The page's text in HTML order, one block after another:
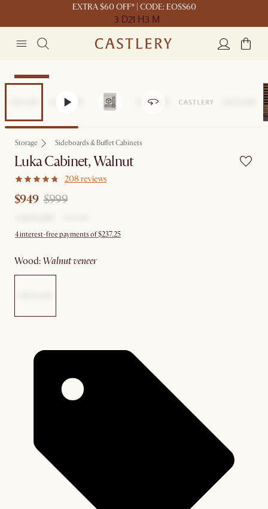
EXTRA $60 OFF* | CODE: EOSS60
3 D21 H3 M
Clearance
Storage Sideboards & Buffet Cabinets
Luka Cabinet, Walnut
208 reviews
$949 $999
4 interest-free payments of $237.25
wood: walnut veneer